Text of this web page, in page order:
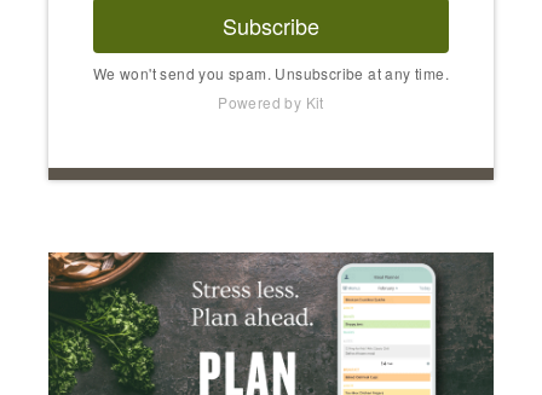
Subscribe
We won't send you spam. Unsubscribe at any time.
Powered by Kit